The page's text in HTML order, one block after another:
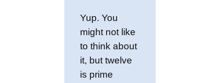
Yup. You
might not like
to think about
it, but twelve
is prime